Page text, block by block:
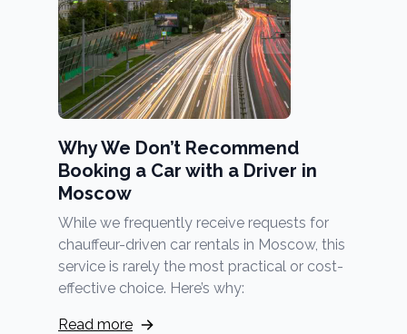
Why We Don’t Recommend
Booking a Car with a Driver in
Moscow
While we frequently receive requests for
chauffeur-driven car rentals in Moscow, this
service is rarely the most practical or cost-
effective choice. Here’s why:
Read more